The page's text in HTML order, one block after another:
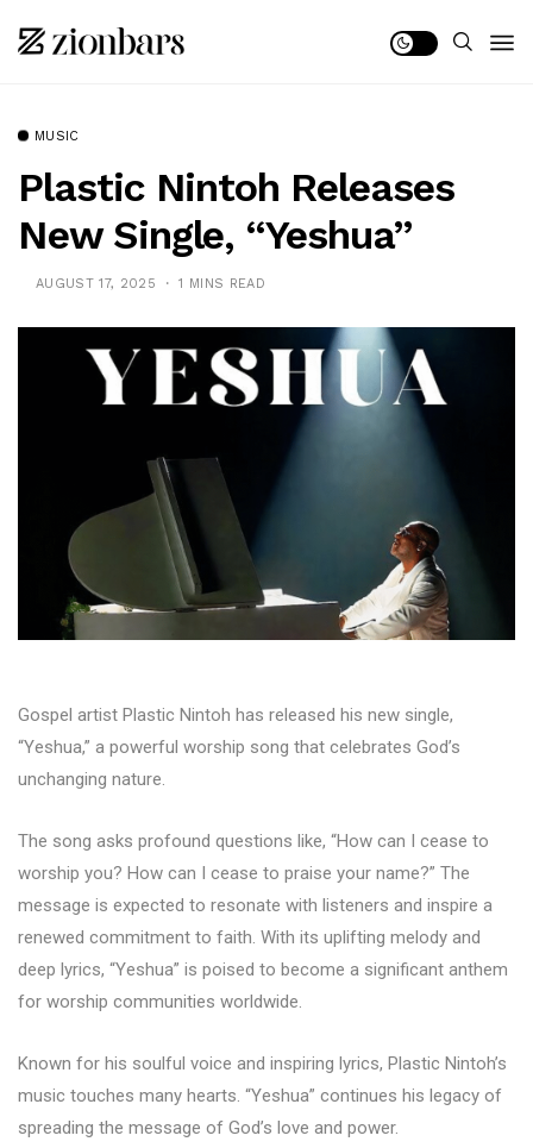
MUSIC
Plastic Nintoh Releases
New Single, “Yeshua”
AUGUST 17, 2025 1 MINS READ
Gospel artist Plastic Nintoh has released his new single,
“Yeshua,” a powerful worship song that celebrates God’s
unchanging nature.
The song asks profound questions like, “How can I cease to
worship you? How can I cease to praise your name?” The
message is expected to resonate with listeners and inspire a
renewed commitment to faith. With its uplifting melody and
deep lyrics, “Yeshua” is poised to become a significant anthem
for worship communities worldwide.
Known for his soulful voice and inspiring lyrics, Plastic Nintoh’s
music touches many hearts. “Yeshua” continues his legacy of
spreading the message of God’s love and power.